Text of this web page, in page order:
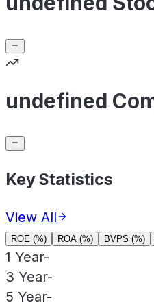
undefined
Key Statistics
View All
ROE (%) ROA (%) BVPS (%)
1 Year-
3 Year-
5 Year-